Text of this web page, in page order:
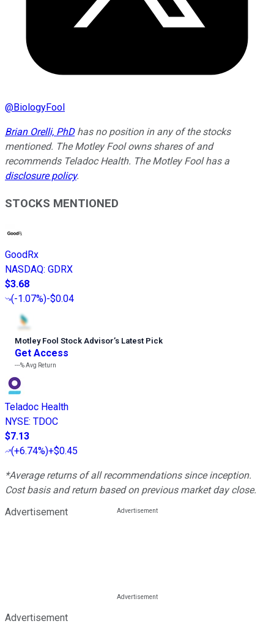
@BiologyFool
Brian Orelli, PhDhas no position in any of the stocks
mentioned. The Motley Fool owns shares of and
recommends Teladoc Health. The Motley Fool has a
disclosure policy.
STOCKS MENTIONED
GoodRx
NASDAQ: GDRX
$3.68
(-1.07%)-$0.04
Motley Fool Stock Advisor’s Latest Pick
Get Access
---%Avg Return
Teladoc Health
NYSE: TDOC
$7.13
(+6.74%)+$0.45
*Average returns of all recommendations since inception.
Cost basis and return based on previous market day close.
Advertisement
Advertisement